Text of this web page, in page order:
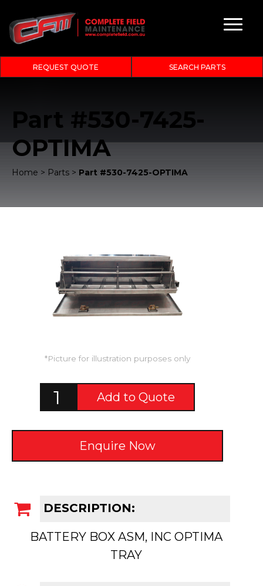
REQUEST QUOTE SEARCH PARTS
Part #530-7425-
OPTIMA
Home > Parts > Part #530-7425-OPTIMA
DESCRIPTION:
BATTERY BOX ASM, INC OPTIMA
TRAY
*Picture for illustration purposes only
Add to Quote
Enquire Now